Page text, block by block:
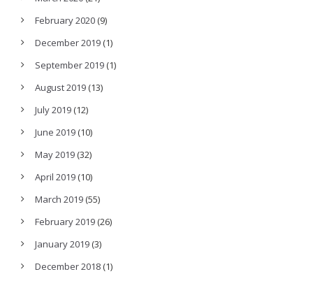
February 2020 (9)
December 2019 (1)
September 2019 (1)
August 2019 (13)
July 2019 (12)
June 2019 (10)
May 2019 (32)
April 2019 (10)
March 2019 (55)
February 2019 (26)
January 2019 (3)
December 2018 (1)